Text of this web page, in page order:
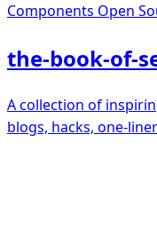
Components Open
the-book-of-
A collection of
blogs, hacks, one-